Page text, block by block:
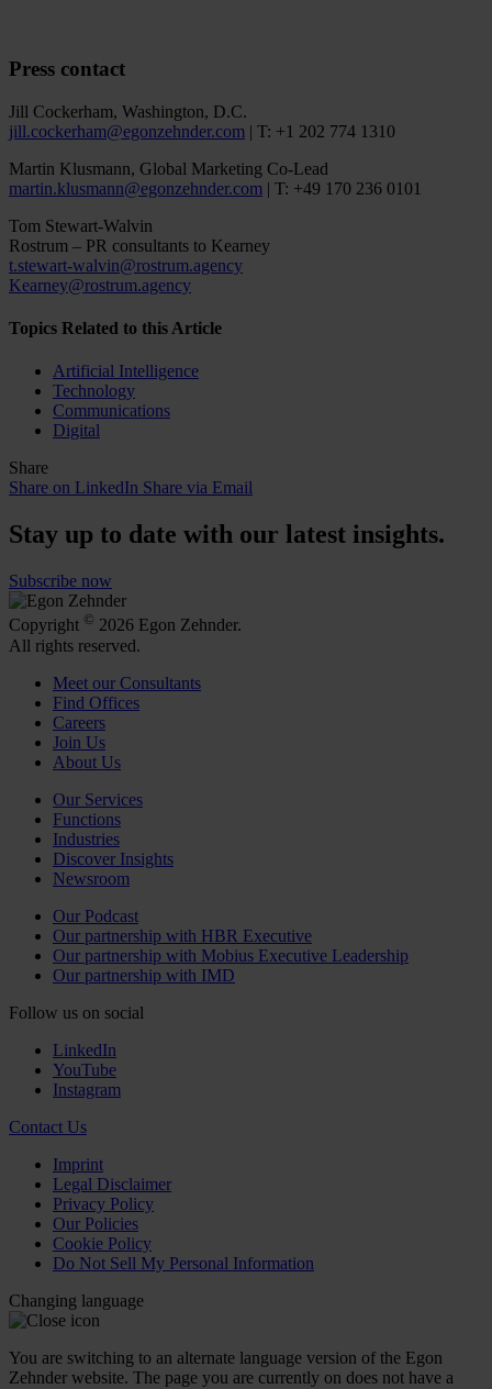
Press contact
Jill Cockerham, Washington, D.C.
jill.cockerham@egonzehnder.com | T: +1 202 774 1310
Martin Klusmann, Global Marketing Co-Lead
martin.klusmann@egonzehnder.com | T: +49 170 236 0101
Tom Stewart-Walvin
Rostrum – PR consultants to Kearney
t.stewart-walvin@rostrum.agency
Kearney@rostrum.agency
Topics Related to this Article
Artificial Intelligence
Technology
Communications
Digital
Share
Share on LinkedIn Share via Email
Stay up to date with our latest insights.
Subscribe now
Copyright © 2026 Egon Zehnder.
All rights reserved.
Meet our Consultants
Find Offices
Careers
Join Us
About Us
Our Services
Functions
Industries
Discover Insights
Newsroom
Our Podcast
Our partnership with HBR Executive
Our partnership with Mobius Executive Leadership
Our partnership with IMD
Follow us on social
LinkedIn
YouTube
Instagram
Contact Us
Imprint
Legal Disclaimer
Privacy Policy
Our Policies
Cookie Policy
Do Not Sell My Personal Information
Changing language
You are switching to an alternate language version of the Egon
Zehnder website. The page you are currently on does not have a